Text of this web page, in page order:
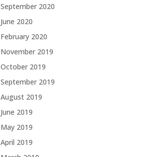
September 2020
June 2020
February 2020
November 2019
October 2019
September 2019
August 2019
June 2019
May 2019
April 2019